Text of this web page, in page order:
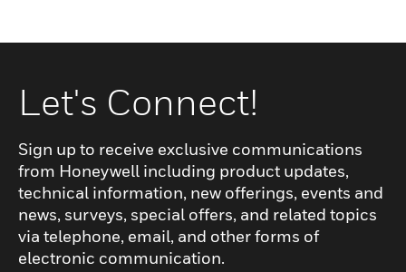
Let's Connect!
Sign up to receive exclusive communications
from Honeywell including product updates,
technical information, new offerings, events and
news, surveys, special offers, and related topics
via telephone, email, and other forms of
electronic communication.